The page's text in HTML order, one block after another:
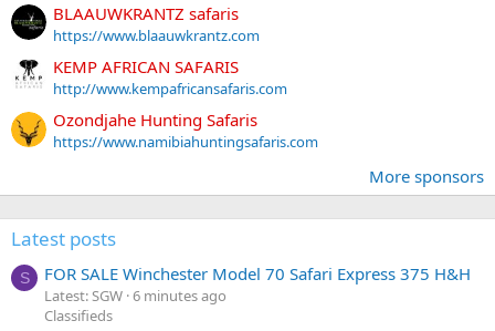
BLAAUWKRANTZ safaris
https://www.blaauwkrantz.com
KEMP AFRICAN SAFARIS
http://www.kempafricansafaris.com
Ozondjahe Hunting Safaris
https://www.namibiahuntingsafaris.com
More sponsors
Latest posts
S FOR SALE Winchester Model 70 Safari Express 375 H&H
Latest: SGW 6 minutes ago
Classifieds